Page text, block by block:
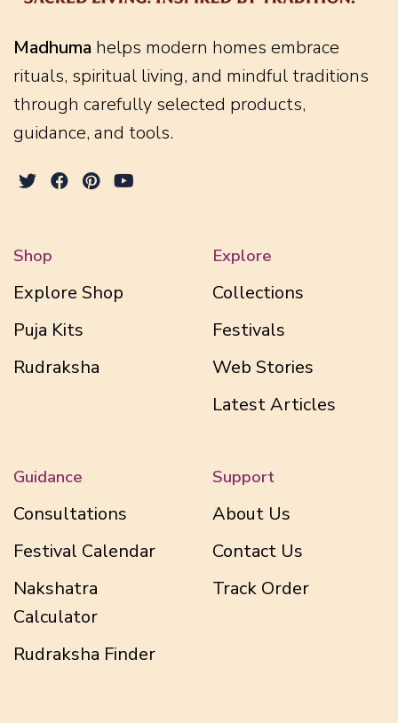
Madhuma helps modern homes embrace
rituals, spiritual living, and mindful traditions
through carefully selected products,
guidance, and tools.
Shop
Explore Shop
Puja Kits
Rudraksha
Explore
Collections
Festivals
Web Stories
Latest Articles
Guidance
Consultations
Festival Calendar
Nakshatra
Calculator
Rudraksha Finder
Support
About Us
Contact Us
Track Order